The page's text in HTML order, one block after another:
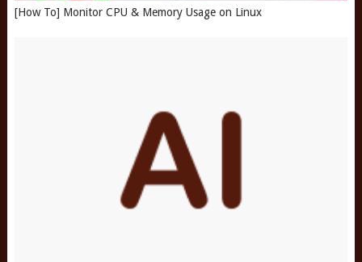
[How To] Monitor CPU & Memory Usage on Linux